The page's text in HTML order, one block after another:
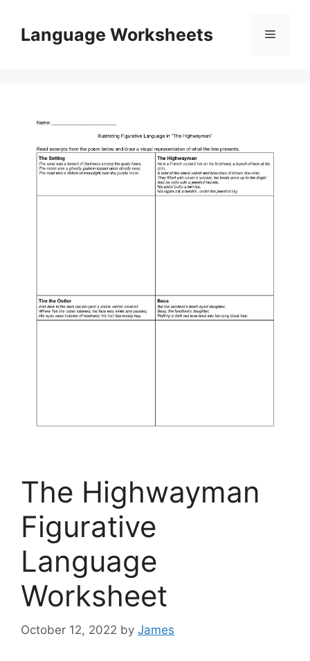
contentLanguage Worksheets Menu
The Highwayman
Figurative
Language
Worksheet
October 12, 2022 by James